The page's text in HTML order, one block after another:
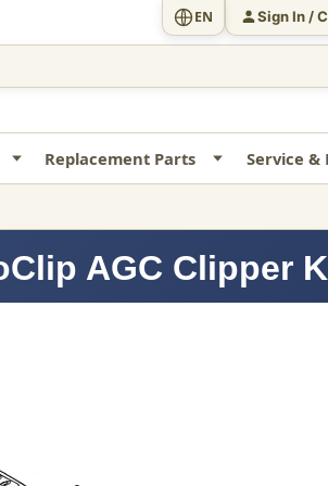
EN Sign In /
Replacement Parts Service &
AGC Clipper